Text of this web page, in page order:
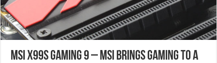
MSI X99S Gaming 9 – MSI brings gaming to a